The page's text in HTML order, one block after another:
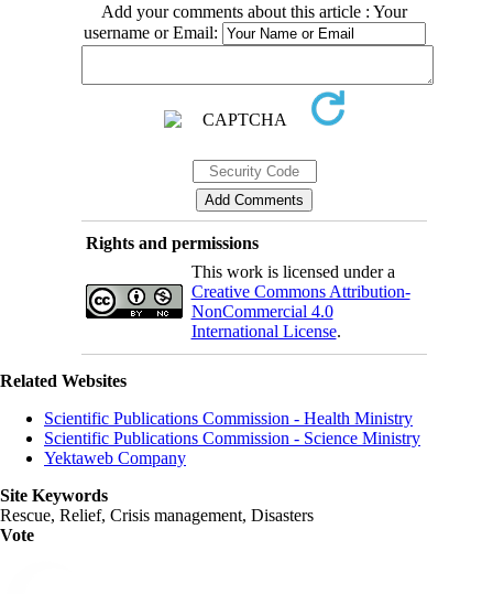
Add your comments about this article : Your
username or Email:
Rights and permissions
This work is licensed under a
Creative Commons Attribution-
NonCommercial 4.0
International License.
Related Websites
Scientific Publications Commission - Health Ministry
Scientific Publications Commission - Science Ministry
Yektaweb Company
Site Keywords
Rescue, Relief, Crisis management, Disasters
Vote